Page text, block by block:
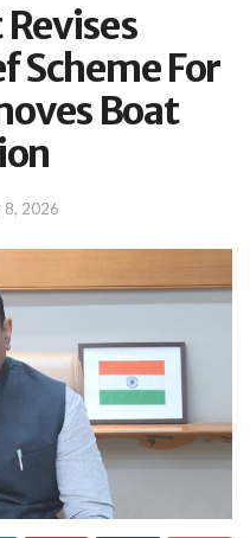
Scheme For
Boat
8, 2026